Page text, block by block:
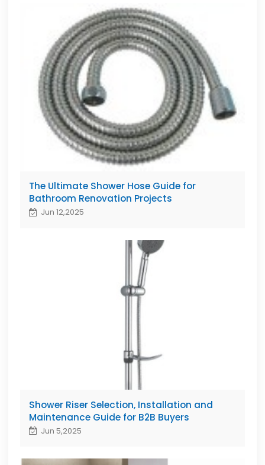
The Ultimate Shower Hose Guide for
Bathroom Renovation Projects
Jun 12,2025
Shower Riser Selection, Installation and
Maintenance Guide for B2B Buyers
Jun 5,2025